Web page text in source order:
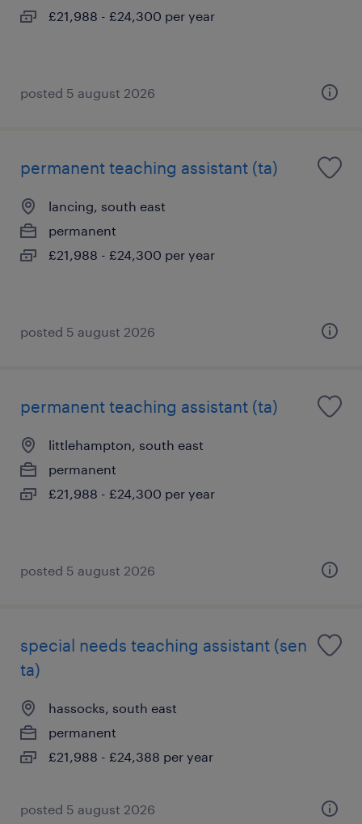
£21,988 - £24,300 per year
posted 5 august 2026
permanent teaching assistant (ta)
lancing, south east
permanent
£21,988 - £24,300 per year
posted 5 august 2026
permanent teaching assistant (ta)
littlehampton, south east
permanent
£21,988 - £24,300 per year
posted 5 august 2026
special needs teaching assistant (sen
ta)
hassocks, south east
permanent
£21,988 - £24,388 per year
posted 5 august 2026